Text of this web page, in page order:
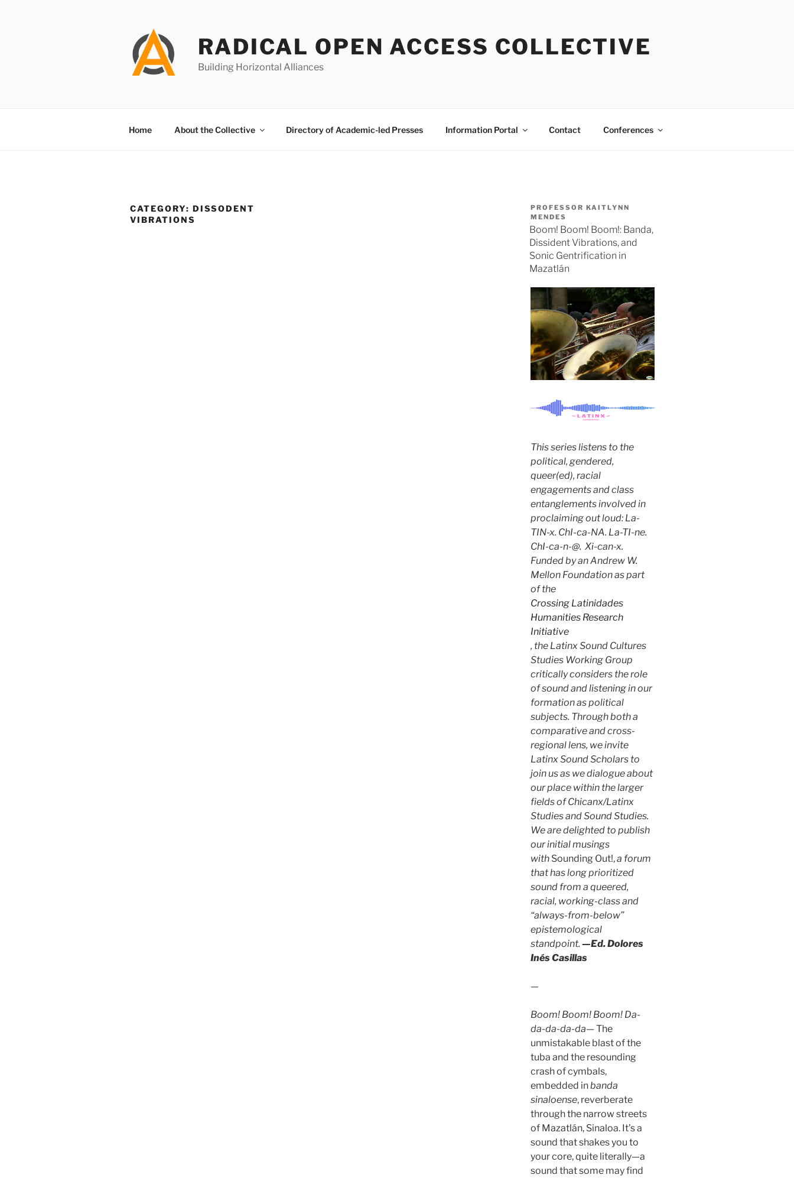
RADICAL OPEN ACCESS COLLECTIVE
Building Horizontal Alliances
Home About the Collective Directory of Academic-led Presses Information Portal Contact Conferences
CATEGORY: DISSODENT
VIBRATIONS
PROFESSOR KAITLYNN
MENDES
Boom! Boom! Boom!: Banda,
Dissident Vibrations, and
Sonic Gentrification in
Mazatlán
This series listens to the
political, gendered,
queer(ed), racial
engagements and class
entanglements involved in
proclaiming out loud: La-
TIN-x. ChI-ca-NA. La-TI-ne.
ChI-ca-n-@. Xi-can-x.
Funded by an Andrew W.
Mellon Foundation as part
of the
Crossing Latinidades
Humanities Research
Initiative
, the Latinx Sound Cultures
Studies Working Group
critically considers the role
of sound and listening in our
formation as political
subjects. Through both a
comparative and cross-
regional lens, we invite
Latinx Sound Scholars to
join us as we dialogue about
our place within the larger
fields of Chicanx/Latinx
Studies and Sound Studies.
We are delighted to publish
our initial musings
with Sounding Out!,a forum
that has long prioritized
sound from a queered,
racial, working-class and
“always-from-below”
epistemological
standpoint. —Ed. Dolores
Inés Casillas
—
Boom! Boom! Boom! Da-
da-da-da-da— The
unmistakable blast of the
tuba and the resounding
crash of cymbals,
embedded inbanda
sinaloense, reverberate
through the narrow streets
of Mazatlán, Sinaloa. It’s a
sound that shakes you to
your core, quite literally—a
sound that some may find